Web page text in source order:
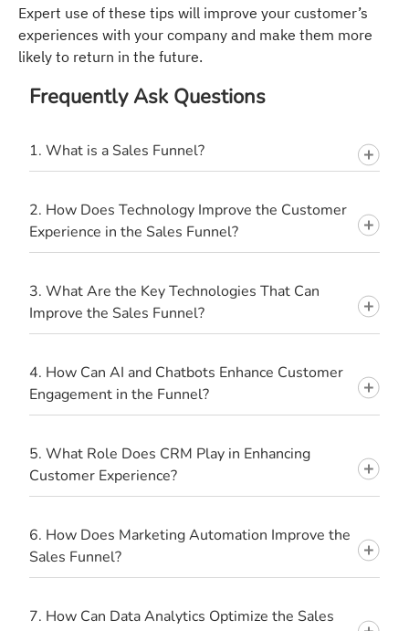
Expert use of these tips will improve your customer’s
experiences with your company and make them more
likely to return in the future.
Frequently Ask Questions
1. What is a Sales Funnel?
2. How Does Technology Improve the Customer
Experience in the Sales Funnel?
3. What Are the Key Technologies That Can
Improve the Sales Funnel?
4. How Can AI and Chatbots Enhance Customer
Engagement in the Funnel?
5. What Role Does CRM Play in Enhancing
Customer Experience?
6. How Does Marketing Automation Improve the
Sales Funnel?
7. How Can Data Analytics Optimize the Sales